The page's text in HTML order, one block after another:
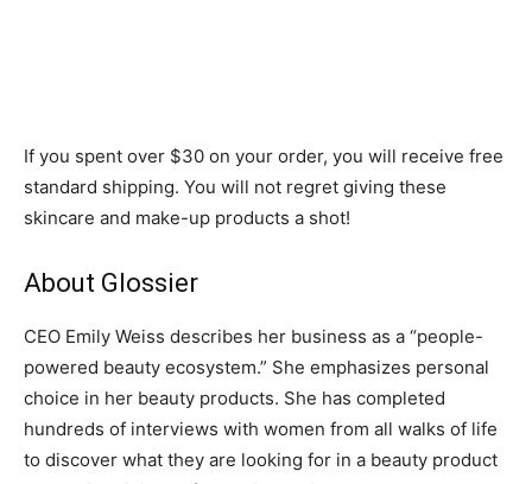
If you spent over $30 on your order, you will receive free
standard shipping. You will not regret giving these
skincare and make-up products a shot!
About Glossier
CEO Emily Weiss describes her business as a “people-
powered beauty ecosystem.” She emphasizes personal
choice in her beauty products. She has completed
hundreds of interviews with women from all walks of life
to discover what they are looking for in a beauty product